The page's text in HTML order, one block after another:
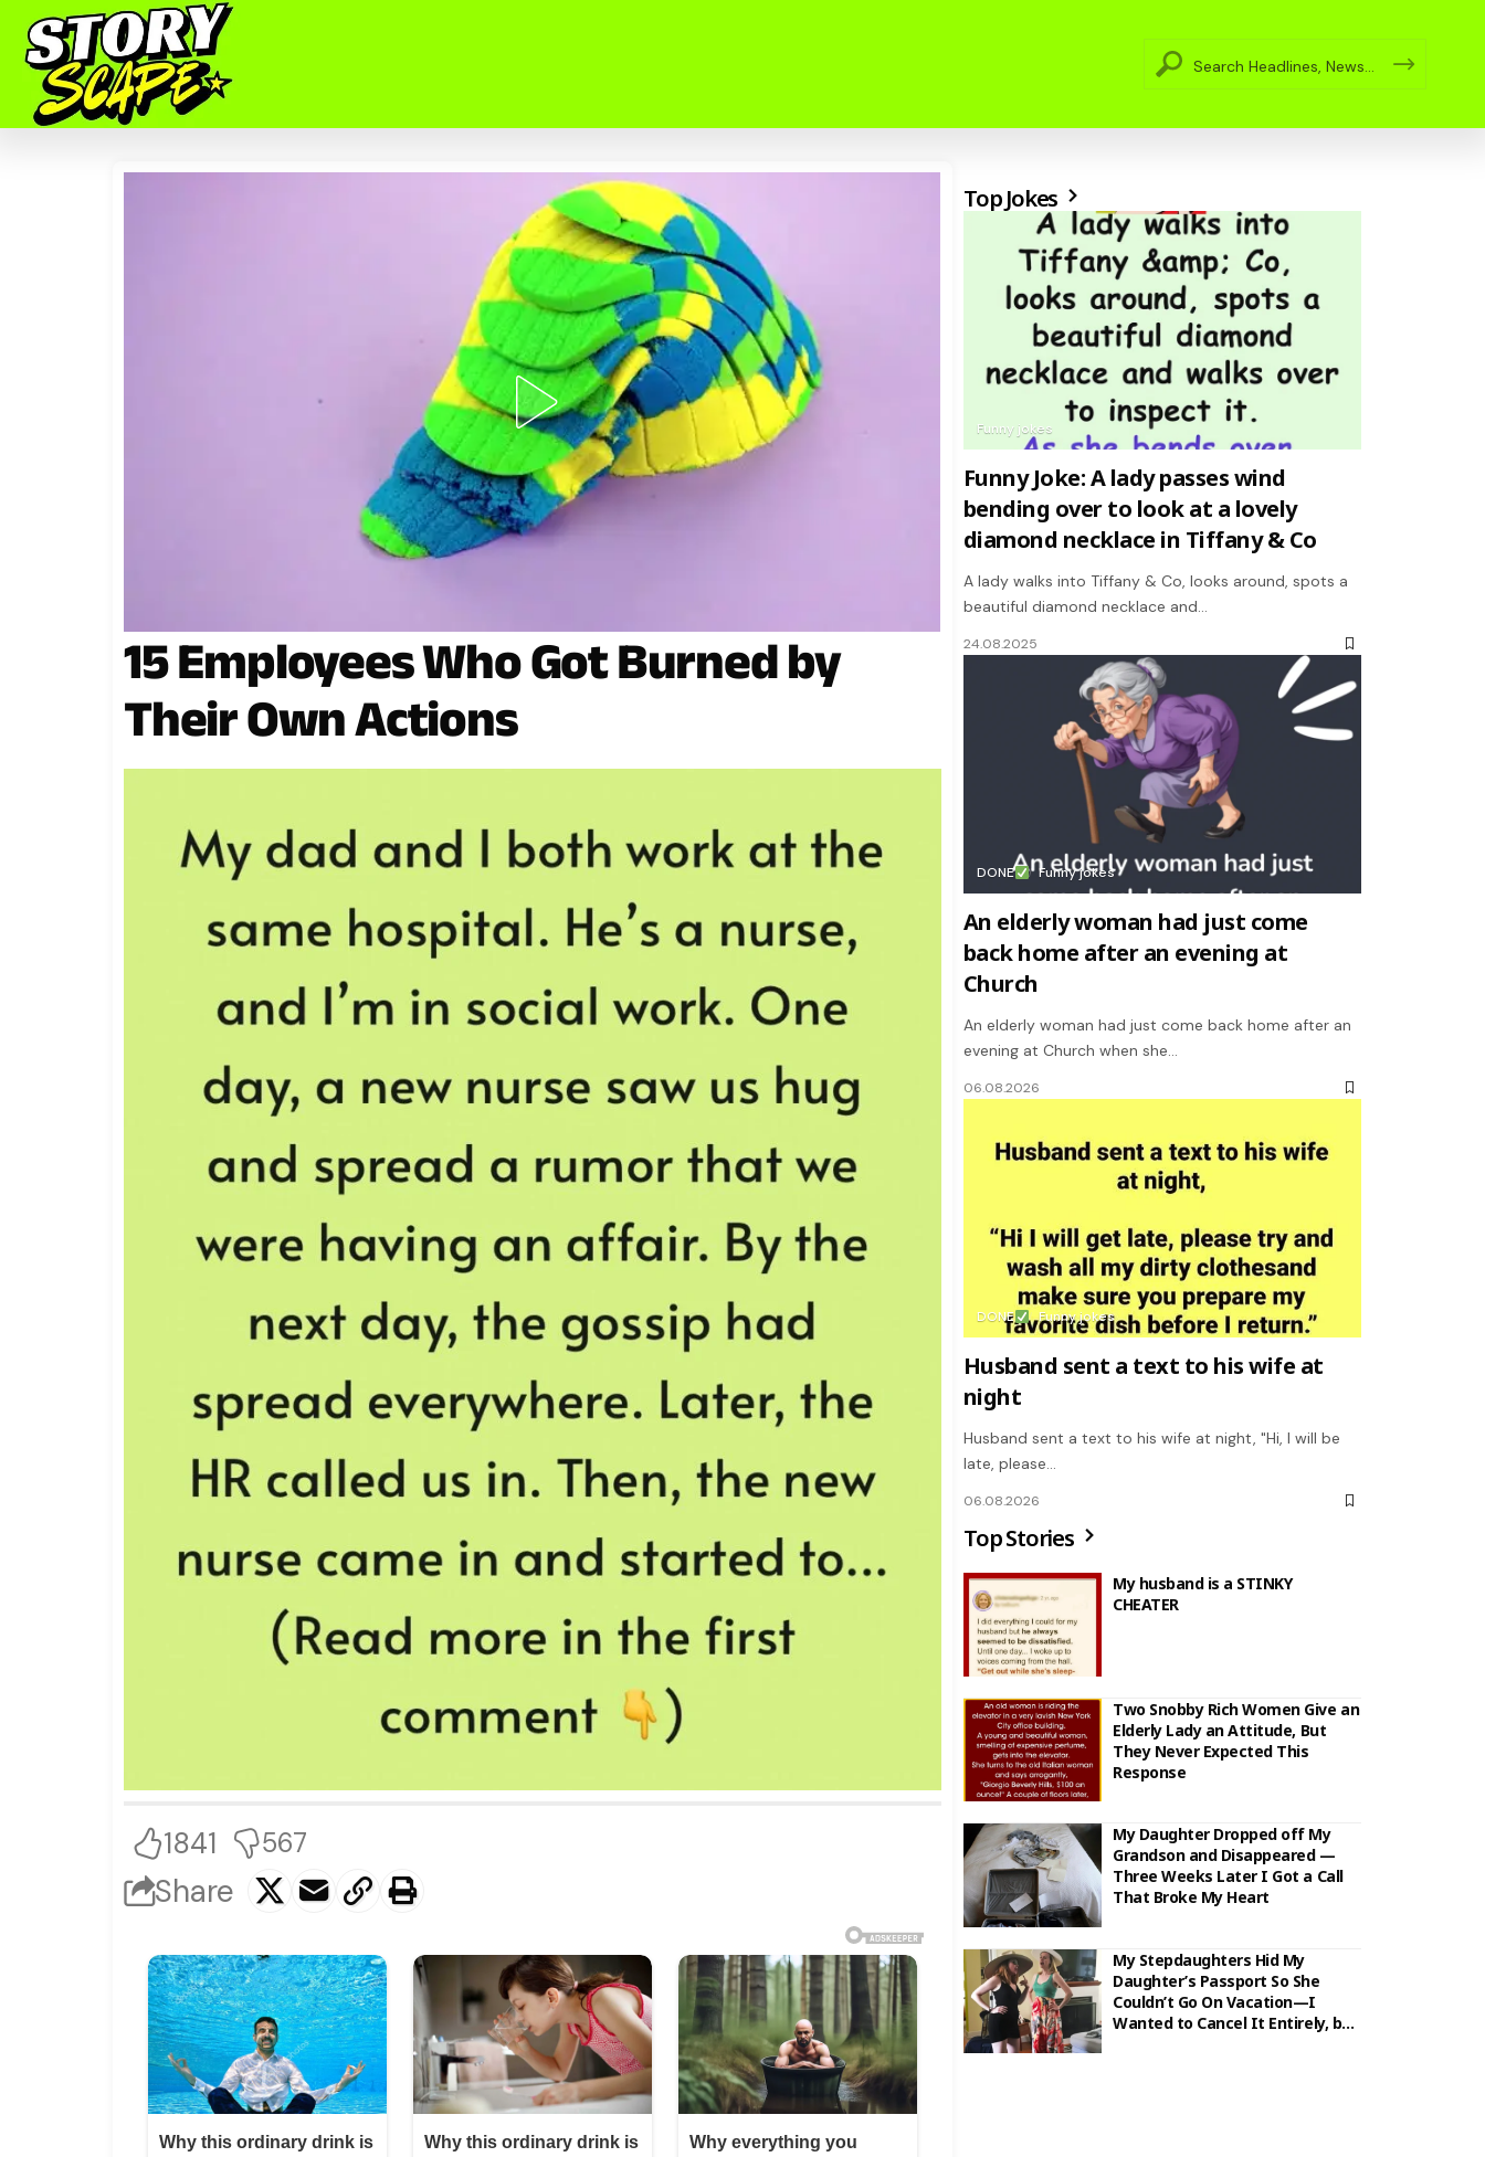
15 Employees Who Got Burned by
Their Own Actions
1841 567
Share
Top Jokes
Funny jokes
Funny Joke: A lady passes wind
bending over to look at a lovely
diamond necklace in Tiffany & Co
A lady walks into Tiffany & Co, looks around, spots a
beautiful diamond necklace and…
24.08.2025
DONE Funny jokes
An elderly woman had just come
back home after an evening at
Church
An elderly woman had just come back home after an
evening at Church when she…
06.08.2026
DONE Funny jokes
Husband sent a text to his wife at
night
Husband sent a text to his wife at night, "Hi, I will be
late, please…
06.08.2026
Top Stories
My husband is a STINKY
CHEATER
Two Snobby Rich Women Give an
Elderly Lady an Attitude, But
They Never Expected This
Response
My Daughter Dropped off My
Grandson and Disappeared —
Three Weeks Later I Got a Call
That Broke My Heart
My Stepdaughters Hid My
Daughter’s Passport So She
Couldn’t Go On Vacation—I
Wanted to Cancel It Entirely, but